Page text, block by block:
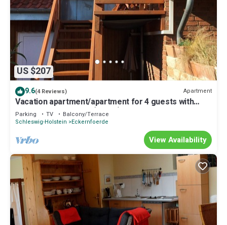
US $207
9.6(4 Reviews) Apartment
Vacation apartment/apartment for 4 guests with
80m² in Eckernförde (92211)
Parking TV
Balcony/Terrace
Schleswig-Holstein
Eckernfoerde
View Availability